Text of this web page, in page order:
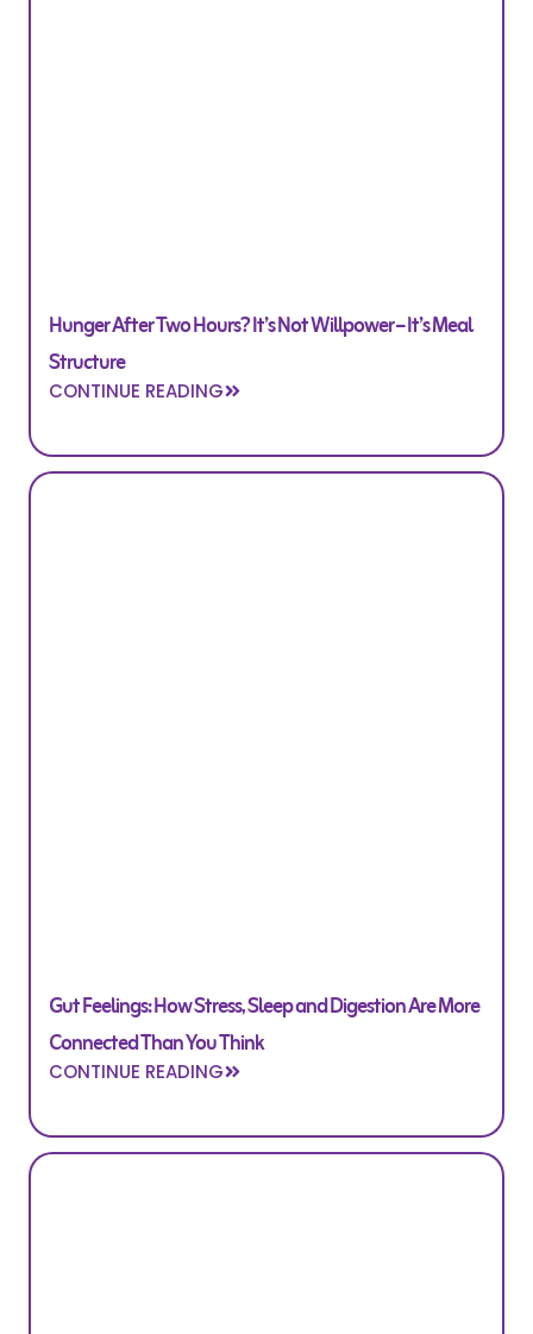
Hunger After Two Hours? It’s Not Willpower – It’s Meal
Structure
CONTINUE READING
Gut Feelings: How Stress, Sleep and Digestion Are More
Connected Than You Think
CONTINUE READING